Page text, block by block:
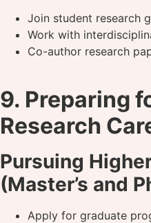
Join student research
Work with
Co-author research
9. Preparing
Research
Pursuing
(Master’s and
Apply for graduate